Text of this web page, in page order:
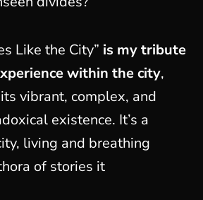
Like the City” is my tribute
within the city,
vibrant, complex, and
existence. It’s a
living and breathing
of stories it